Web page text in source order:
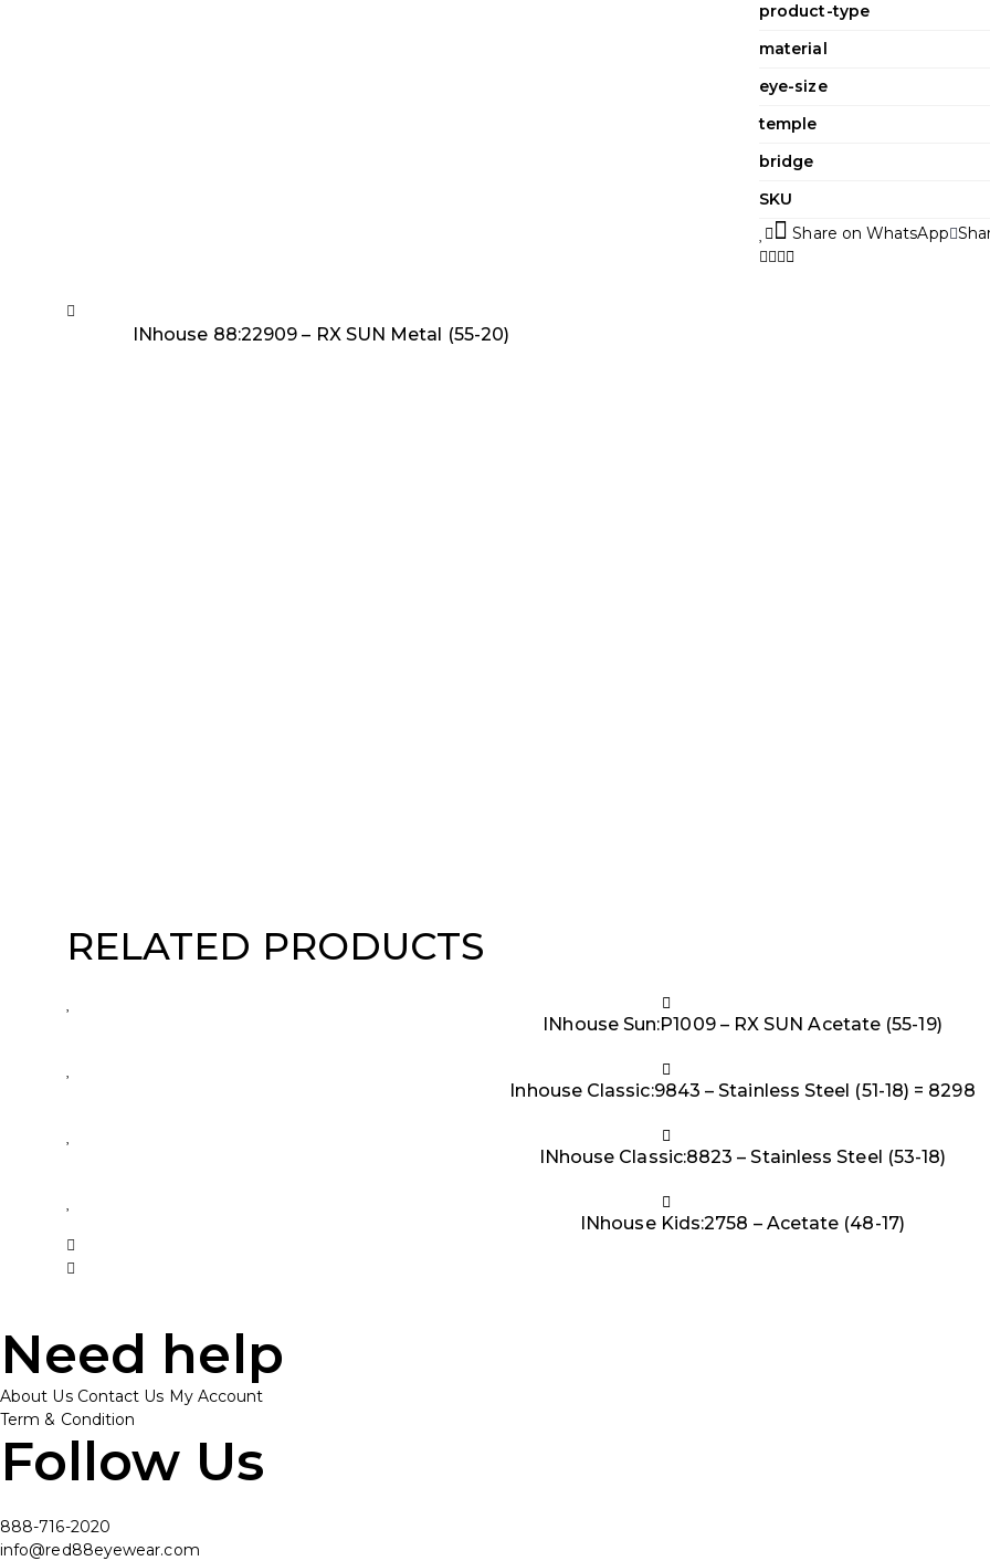
product-type
material
eye-size
temple
bridge
SKU
Share on WhatsApp
INhouse 88:22909 – RX SUN Metal (55-20)
RELATED PRODUCTS
INhouse Sun:P1009 – RX SUN Acetate (55-19)
Inhouse Classic:9843 – Stainless Steel (51-18) = 8298
INhouse Classic:8823 – Stainless Steel (53-18)
INhouse Kids:2758 – Acetate (48-17)
Need help
About Us Contact Us My Account
Term & Condition
Follow Us
888-716-2020
info@red88eyewear.com